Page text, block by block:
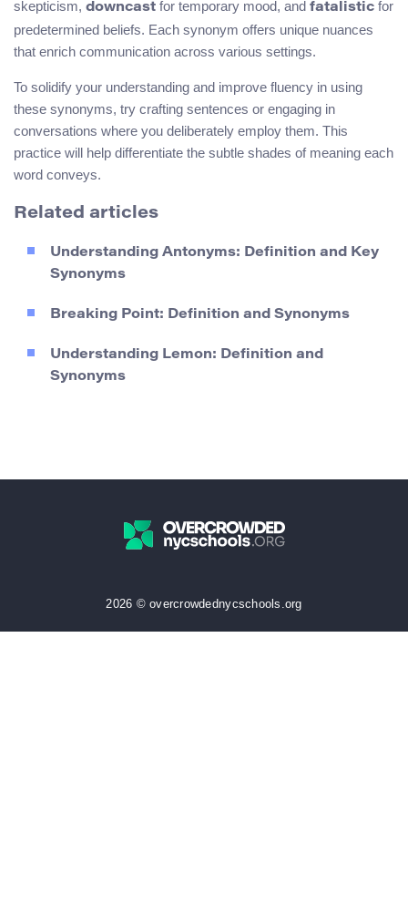
skepticism, downcast for temporary mood, and fatalistic for
predetermined beliefs. Each synonym offers unique nuances
that enrich communication across various settings.
To solidify your understanding and improve fluency in using
these synonyms, try crafting sentences or engaging in
conversations where you deliberately employ them. This
practice will help differentiate the subtle shades of meaning each
word conveys.
Related articles
Understanding Antonyms: Definition and Key
Synonyms
Breaking Point: Definition and Synonyms
Understanding Lemon: Definition and
Synonyms
2026 © overcrowdednycschools.org